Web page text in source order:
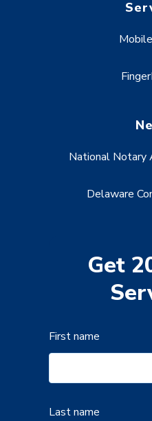
National
Delaware
Get
First name
Last name